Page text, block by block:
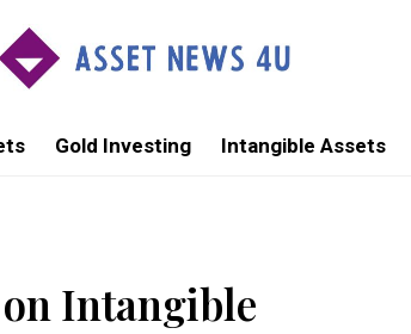
Gold Investing Intangible Assets
on Intangible